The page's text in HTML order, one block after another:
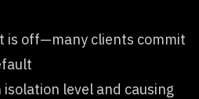
is off—many clients commit
level and causing